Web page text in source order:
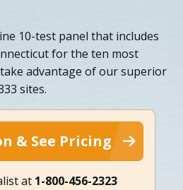
10-test panel that includes
for the ten most
advantage of our superior
sites.
& See Pricing
at 1-800-456-2323